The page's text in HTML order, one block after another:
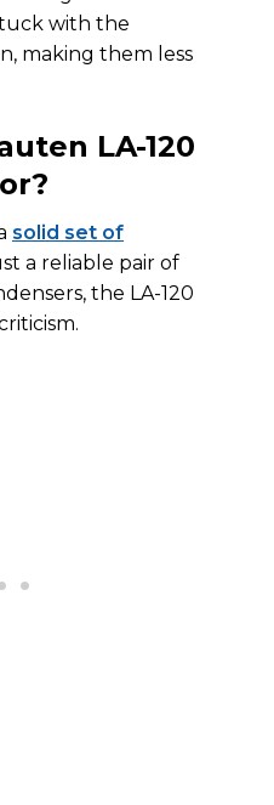
with the
making them less
LA-120
solid set of
a reliable pair of
the LA-120